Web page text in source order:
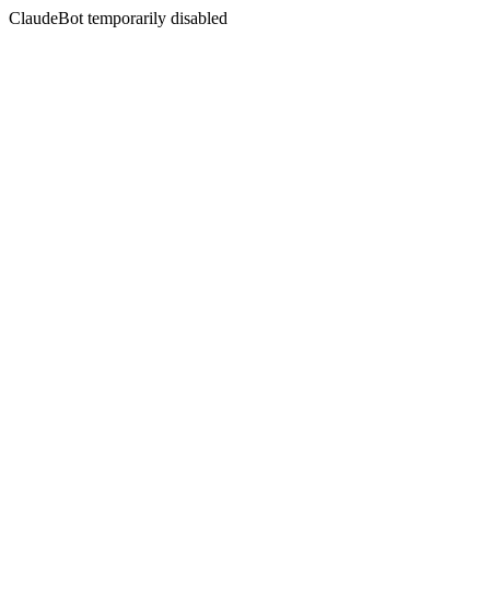
ClaudeBot temporarily disabled